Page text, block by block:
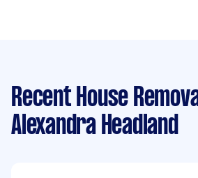
Recent House
Alexandra Headland